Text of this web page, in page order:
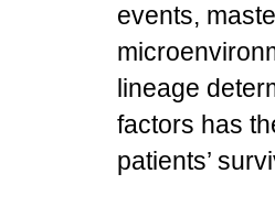
events,
lineage
factors has
patients’